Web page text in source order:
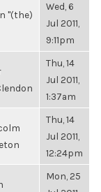
"(the)
Wed, 6
Jul 2011,
9:11pm
Thu, 14
Jul 2011,
1:37am
Thu, 14
Jul 2011,
12:24pm
Mon, 25